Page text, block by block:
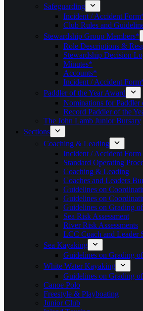
Safeguarding
Incident / Accident
Club Rules and
Stewardship Group Members*
Role Descriptions &
Stewardship Decision
Minutes*
Accounts*
Incident / Accident
Paddler of the Year Award
Nominations for Paddler
Record Paddler of the
The John Lamb Junior Bursary
Sections
Coaching & Leading
Incident / Accident Form
Standard Operating
Coaching & Leading
Coaches and Leaders
Guidelines on
Guidelines on
Guidelines on Grading
Sea Risk Assessment
River Risk Assessments
LCC Coach and Leader
Sea Kayaking
Guidelines on Grading
White Water Kayaking
Guidelines on Grading
Canoe Polo
Freestyle & Playboating
Junior Club